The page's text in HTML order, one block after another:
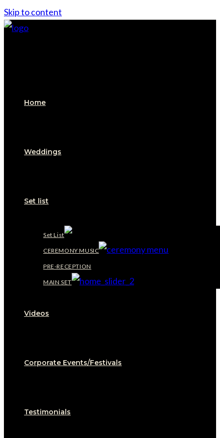
Skip to content
Home
Weddings
Set list
Set List
CEREMONY MUSIC
PRE-RECEPTION
MAIN SET
Videos
Corporate Events/Festivals
Testimonials